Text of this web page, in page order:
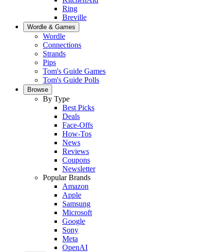
Ring
Breville
Wordle & Games
Wordle
Connections
Strands
Pips
Tom's Guide Games
Tom's Guide Polls
Browse
By Type
Best Picks
Deals
Face-Offs
How-Tos
News
Reviews
Coupons
Newsletter
Popular Brands
Amazon
Apple
Samsung
Microsoft
Google
Sony
Meta
OpenAI